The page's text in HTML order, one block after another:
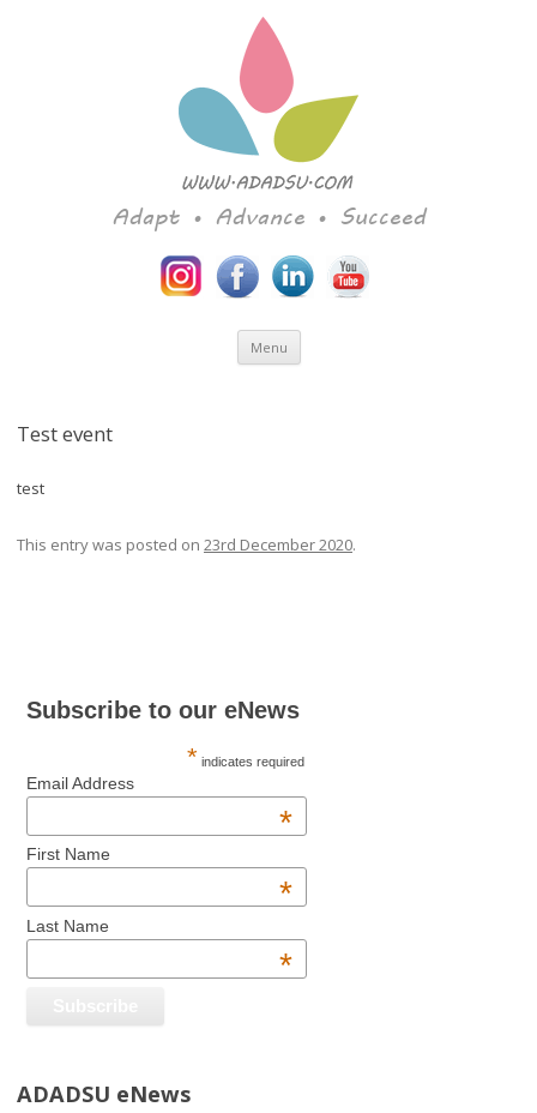
Adapt • Advance • Succeed
Menu Skip to content
Test event
test
This entry was posted on 23rd December 2020.
Subscribe to our eNews
* indicates required
Email Address
*
First Name
*
Last Name
*
ADADSU eNews